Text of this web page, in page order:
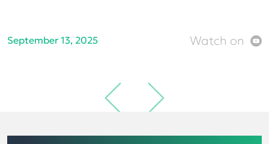
September 13, 2025 Watch on